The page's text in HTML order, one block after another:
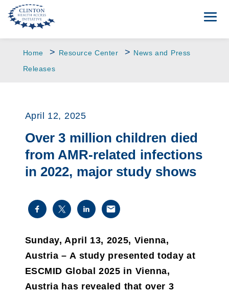
Home > Resource Center > News and Press
Releases
April 12, 2025
Over 3 million children died
from AMR-related infections
in 2022, major study shows
Sunday, April 13, 2025, Vienna,
Austria – A study presented today at
ESCMID Global 2025 in Vienna,
Austria has revealed that over 3